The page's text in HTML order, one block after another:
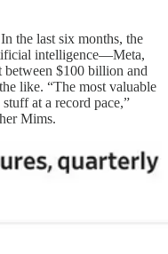
the last six months, the
intelligence—Meta,
$100 billion and
like. “The most valuable
at a record pace,”
Mims.